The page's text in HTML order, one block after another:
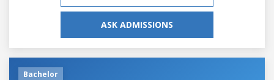
ASK ADMISSIONS
Bachelor